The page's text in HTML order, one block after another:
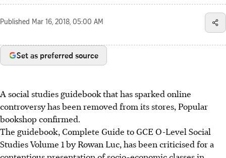
Published Mar 16, 2018, 05:00 AM
Set as preferred source
A social studies guidebook that has sparked online
controversy has been removed from its stores, Popular
bookshop confirmed.
The guidebook, Complete Guide to GCE O-Level Social
Studies Volume 1 by Rowan Luc, has been criticised for a